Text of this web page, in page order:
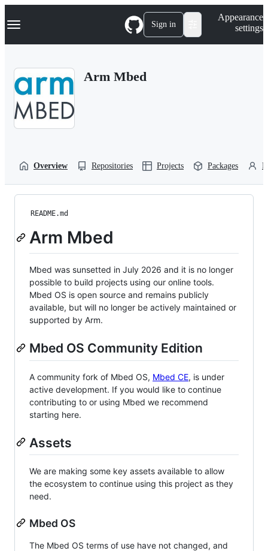
k
p
Navigation Menu Sign in
Appearance
settings
Arm Mbed
Overview Repositories Projects Packages
README.md
Arm Mbed
Mbed was sunsetted in July 2026 and it is no longer
possible to build projects using our online tools.
Mbed OS is open source and remains publicly
available, but will no longer be actively maintained or
supported by Arm.
Mbed OS Community Edition
A community fork of Mbed OS, Mbed CE, is under
active development. If you would like to continue
contributing to or using Mbed we recommend
starting here.
Assets
We are making some key assets available to allow
the ecosystem to continue using this project as they
need.
Mbed OS
The Mbed OS terms of use have not changed, and